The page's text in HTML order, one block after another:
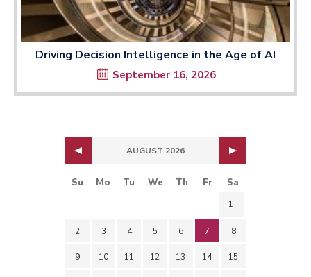
Driving Decision Intelligence in the Age of AI
September 16, 2026
AUGUST 2026
Su Mo Tu We Th Fr Sa
1
2 3 4 5 6 7 8
9 10 11 12 13 14 15